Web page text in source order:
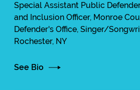
Special Assistant Public
and Inclusion Officer, Monroe
Defender's Office, Singer/
Rochester, NY
See Bio